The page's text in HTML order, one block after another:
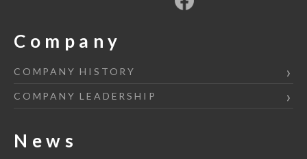
Company
COMPANY HISTORY
COMPANY LEADERSHIP
News